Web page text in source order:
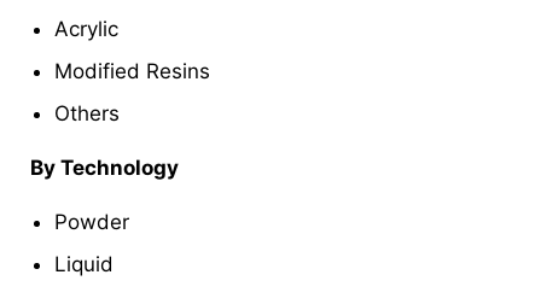
Acrylic
Modified Resins
Others
By Technology
Powder
Liquid